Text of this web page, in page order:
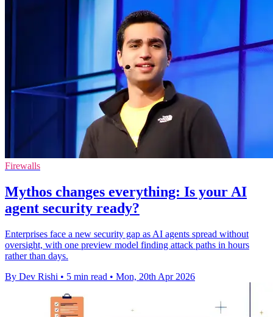
Firewalls
Mythos changes everything: Is your AI
agent security ready?
Enterprises face a new security gap as AI agents spread without
oversight, with one preview model finding attack paths in hours
rather than days.
By Dev Rishi • 5 min read • Mon, 20th Apr 2026